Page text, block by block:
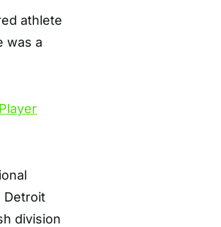
athlete
was a
Detroit
division